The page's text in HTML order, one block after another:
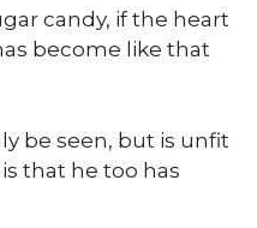
candy, if the heart
become like that
be seen, but is unfit
that he too has